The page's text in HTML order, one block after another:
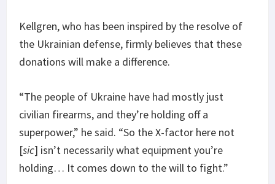
Kellgren, who has been inspired by the resolve of
the Ukrainian defense, firmly believes that these
donations will make a difference.
“The people of Ukraine have had mostly just
civilian firearms, and they’re holding off a
superpower,” he said. “So the X-factor here not
[sic] isn’t necessarily what equipment you’re
holding… It comes down to the will to fight.”